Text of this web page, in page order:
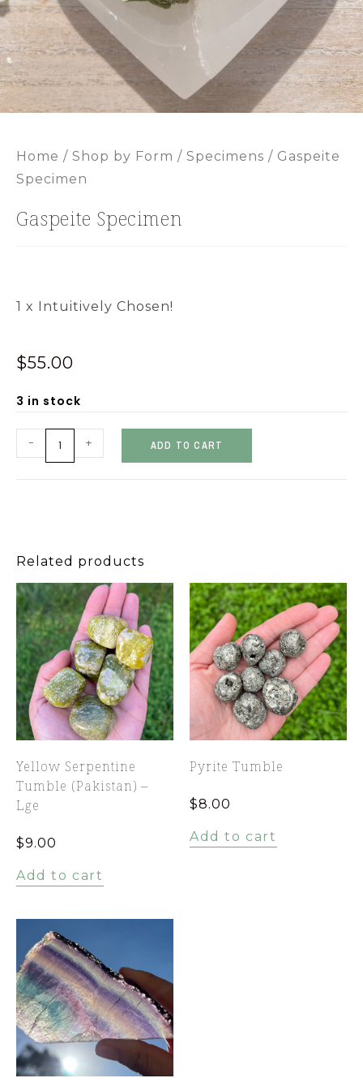
Home / Shop by Form / Specimens / Gaspeite
Specimen
Gaspeite Specimen
1 x Intuitively Chosen!
$55.00
3 in stock
- + ADD TO CART
Related products
Yellow Serpentine
Tumble (Pakistan) –
Lge
$9.00
Add to cart
Pyrite Tumble
$8.00
Add to cart